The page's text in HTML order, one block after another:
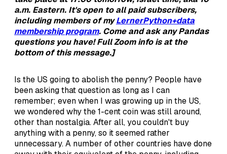
a.m. Eastern. It's open to all paid subscribers,
including members of myLernerPython+data
membership program. Come and ask any Pandas
questions you have! Full Zoom info is at the
bottom of this message.]
Is the US going to abolish the penny? People have
been asking that question as long as I can
remember; even when I was growing up in the US,
we wondered why the 1-cent coin was still around,
other than nostalgia. After all, you couldn't buy
anything with a penny, so it seemed rather
unnecessary. A number of other countries have done